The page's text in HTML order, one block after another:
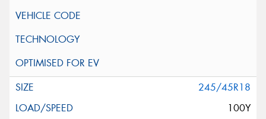
245/45R18
100Y